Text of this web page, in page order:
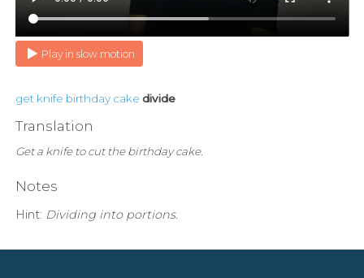
Play in slow motion
get knife birthday cake divide
Translation
Get a knife to cut the birthday cake.
Notes
Hint: Dividing into portions.